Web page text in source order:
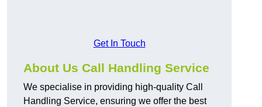
Get In Touch
About Us Call Handling Service
We specialise in providing high-quality Call
Handling Service, ensuring we offer the best